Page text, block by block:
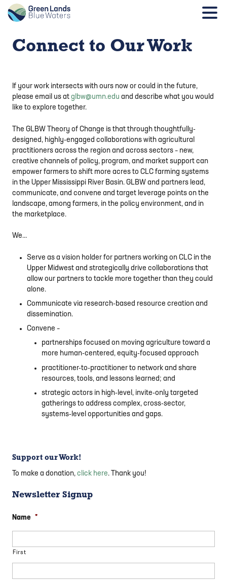
Connect to Our Work
If your work intersects with ours now or could in the future,
please email us at glbw@umn.edu and describe what you would
like to explore together.
The GLBW Theory of Change is that through thoughtfully-
designed, highly-engaged collaborations with agricultural
practitioners across the region and across sectors – new,
creative channels of policy, program, and market support can
empower farmers to shift more acres to CLC farming systems
in the Upper Mississippi River Basin. GLBW and partners lead,
communicate, and convene and target leverage points on the
landscape, among farmers, in the policy environment, and in
the marketplace.
We…
Serve as a vision holder for partners working on CLC in the
Upper Midwest and strategically drive collaborations that
allow our partners to tackle more together than they could
alone.
Communicate via research-based resource creation and
dissemination.
Convene –
partnerships focused on moving agriculture toward a
more human-centered, equity-focused approach
practitioner-to-practitioner to network and share
resources, tools, and lessons learned; and
strategic actors in high-level, invite-only targeted
gatherings to address complex, cross-sector,
systems-level opportunities and gaps.
Support our Work!
To make a donation, click here. Thank you!
Newsletter Signup
Name *
First